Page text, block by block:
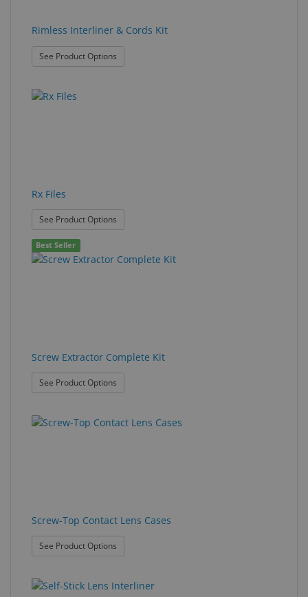
Rimless Interliner & Cords Kit
See Product Options
Rx Files
See Product Options
Best Seller
Screw Extractor Complete Kit
See Product Options
Screw-Top Contact Lens Cases
See Product Options